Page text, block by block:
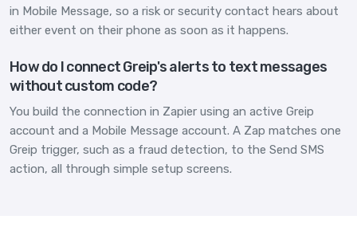
in Mobile Message, so a risk or security contact hears about
either event on their phone as soon as it happens.
How do I connect Greip's alerts to text messages
without custom code?
You build the connection in Zapier using an active Greip
account and a Mobile Message account. A Zap matches one
Greip trigger, such as a fraud detection, to the Send SMS
action, all through simple setup screens.